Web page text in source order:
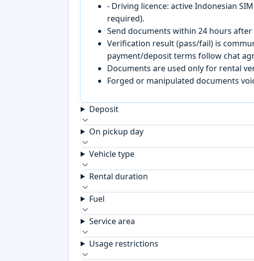
- Driving licence: active Indonesian
required).
Send documents within 24 hours
Verification result (pass/fail) is
payment/deposit terms follow chat
Documents are used only for rental
Forged or manipulated documents
Deposit
On pickup day
Vehicle type
Rental duration
Fuel
Service area
Usage restrictions